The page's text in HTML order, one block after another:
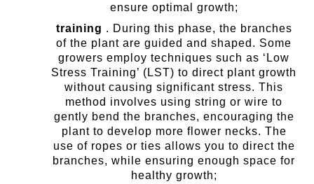
ensure optimal growth;
training . During this phase, the branches
of the plant are guided and shaped. Some
growers employ techniques such as ‘Low
Stress Training’ (LST) to direct plant growth
without causing significant stress. This
method involves using string or wire to
gently bend the branches, encouraging the
plant to develop more flower necks. The
use of ropes or ties allows you to direct the
branches, while ensuring enough space for
healthy growth;